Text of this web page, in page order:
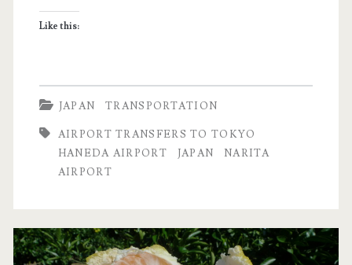
Like this:
JAPAN TRANSPORTATION
AIRPORT TRANSFERS TO TOKYO
HANEDA AIRPORT
JAPAN
NARITA
AIRPORT